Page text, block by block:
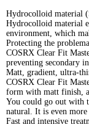
Hydrocolloid material
Hydrocolloid material
environment, which
Protecting the
COSRX Clear Fit
preventing secondary
Matt, gradient, ultra-
COSRX Clear Fit
form with matt finish,
You could go out with
natural. It is even
Fast and intensive